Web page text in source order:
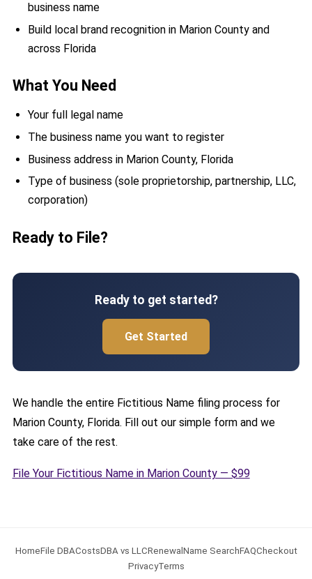
business name
Build local brand recognition in Marion County and
across Florida
What You Need
Your full legal name
The business name you want to register
Business address in Marion County, Florida
Type of business (sole proprietorship, partnership, LLC,
corporation)
Ready to File?
Ready to get started?
Get Started
We handle the entire Fictitious Name filing process for
Marion County, Florida. Fill out our simple form and we
take care of the rest.
File Your Fictitious Name in Marion County — $99
HomeFile DBACostsDBA vs LLCRenewal Name SearchFAQCheckout
PrivacyTerms